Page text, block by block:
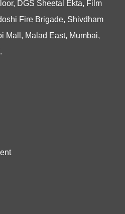
DGS Sheetal Ekta, Film
Fire Brigade, Shivdham
Mall, Malad East, Mumbai,